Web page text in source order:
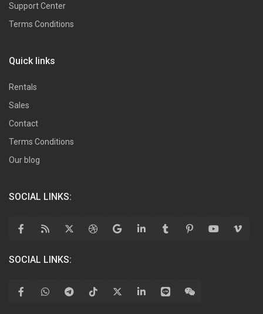
Support Center
Terms Conditions
Quick links
Rentals
Sales
Contact
Terms Conditions
Our blog
SOCIAL LINKS:
SOCIAL LINKS: